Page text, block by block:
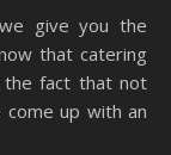
give you the
that catering
the fact that not
up with an